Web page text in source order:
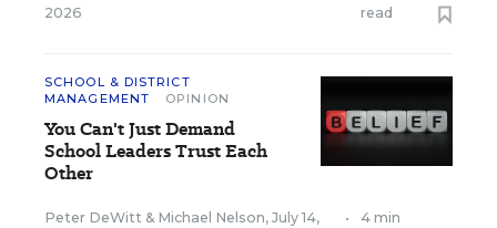
2026
read
SCHOOL & DISTRICT
MANAGEMENT
OPINION
You Can't Just Demand
School Leaders Trust Each
Other
Peter DeWitt & Michael Nelson, July 14,
•
4 min